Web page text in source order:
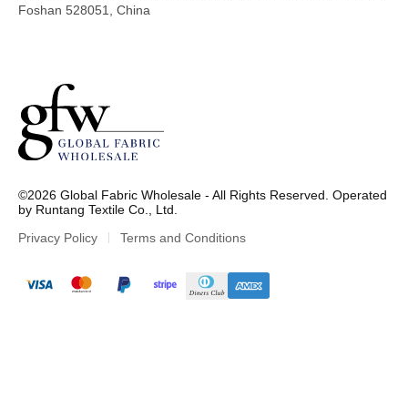
Foshan 528051, China
o
b
l
©2026 Global Fabric Wholesale - All Rights Reserved. Operated
by Runtang Textile Co., Ltd.
Privacy Policy
Terms and Conditions